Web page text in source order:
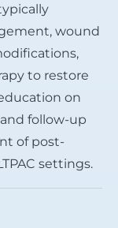
wound
to restore
on
follow-up
of post-
settings.